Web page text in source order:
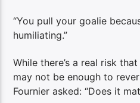
“You pull your goalie
humiliating.”
While there’s a real risk
may not be enough to
Fournier asked: “Does it